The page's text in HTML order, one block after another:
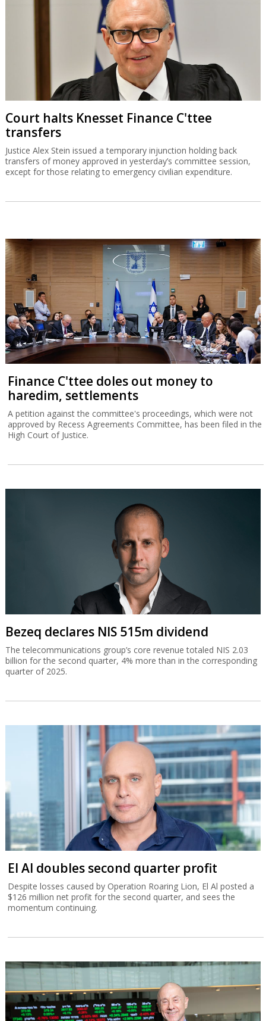
Court halts Knesset Finance C'ttee
transfers
Justice Alex Stein issued a temporary injunction holding back
transfers of money approved in yesterday’s committee session,
except for those relating to emergency civilian expenditure.
Finance C'ttee doles out money to
haredim, settlements
A petition against the committee's proceedings, which were not
approved by Recess Agreements Committee, has been filed in the
High Court of Justice.
Bezeq declares NIS 515m dividend
The telecommunications group’s core revenue totaled NIS 2.03
billion for the second quarter, 4% more than in the corresponding
quarter of 2025.
El Al doubles second quarter profit
Despite losses caused by Operation Roaring Lion, El Al posted a
$126 million net profit for the second quarter, and sees the
momentum continuing.